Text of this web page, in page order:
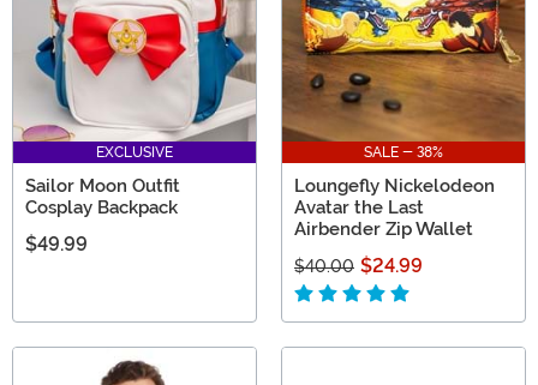
EXCLUSIVE
Sailor Moon Outfit
Cosplay Backpack
$49.99
SALE - 38%
Loungefly Nickelodeon
Avatar the Last
Airbender Zip Wallet
$40.00 $24.99